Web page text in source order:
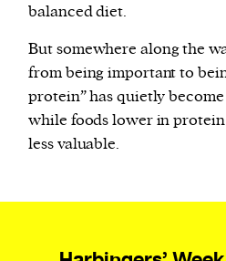
balanced diet.
But somewhere along the
from being important to
protein” has quietly
while foods lower in
less valuable.